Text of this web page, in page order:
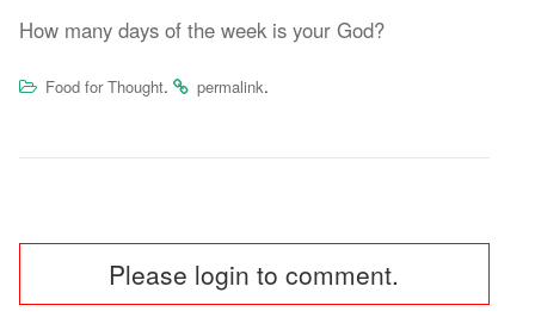
How many days of the week is your God?
Food for Thought. permalink.
Post
Please login to comment.